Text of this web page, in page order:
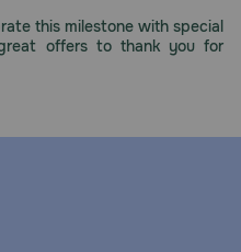
this milestone with special
offers to thank you for